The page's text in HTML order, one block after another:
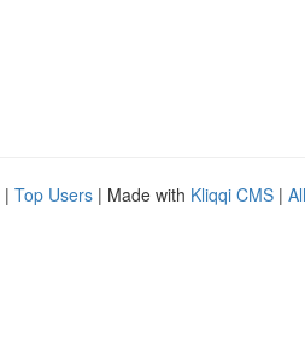
| Top Users | Made with Kliqqi CMS |